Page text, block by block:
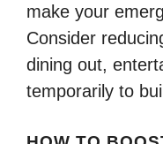
make your
Consider
dining out,
temporarily to